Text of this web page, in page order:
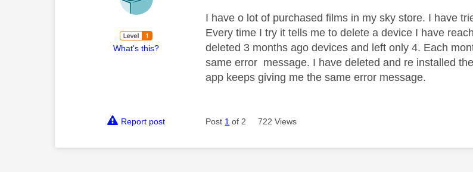
What's this?
I have o lot of purchased films in my sky store. I have
Every time I try it tells me to delete a device I have
deleted 3 months ago devices and left only 4. Each
same error message. I have deleted and re installed
app keeps giving me the same error message.
Report post Post 1 of 2 722 Views